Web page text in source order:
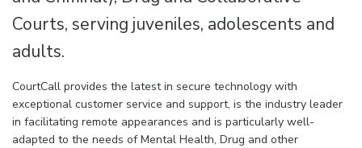
Courts, serving juveniles, adolescents and
adults.
CourtCall provides the latest in secure technology with
exceptional customer service and support, is the industry leader
in facilitating remote appearances and is particularly well-
adapted to the needs of Mental Health, Drug and other